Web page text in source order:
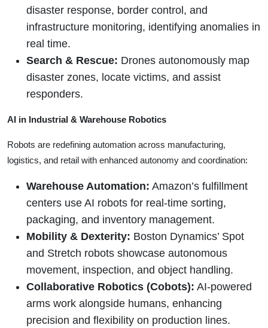
disaster response, border control, and
infrastructure monitoring, identifying anomalies in
real time.
Search & Rescue: Drones autonomously map
disaster zones, locate victims, and assist
responders.
AI in Industrial & Warehouse Robotics
Robots are redefining automation across manufacturing,
logistics, and retail with enhanced autonomy and coordination:
Warehouse Automation: Amazon’s fulfillment
centers use AI robots for real-time sorting,
packaging, and inventory management.
Mobility & Dexterity: Boston Dynamics’ Spot
and Stretch robots showcase autonomous
movement, inspection, and object handling.
Collaborative Robotics (Cobots): AI-powered
arms work alongside humans, enhancing
precision and flexibility on production lines.